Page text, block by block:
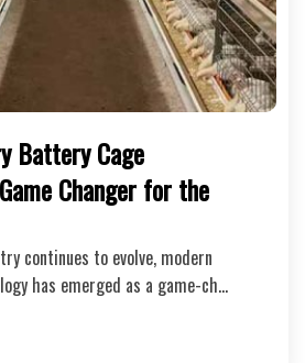
Battery Cage
Changer for the
continues to evolve, modern
has emerged as a game-ch…